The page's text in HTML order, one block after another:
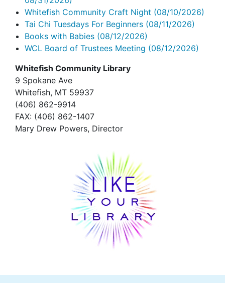
Whitefish Community Craft Night (08/10/2026)
Tai Chi Tuesdays For Beginners (08/11/2026)
Books with Babies (08/12/2026)
WCL Board of Trustees Meeting (08/12/2026)
Whitefish Community Library
9 Spokane Ave
Whitefish, MT 59937
(406) 862-9914
FAX: (406) 862-1407
Mary Drew Powers, Director